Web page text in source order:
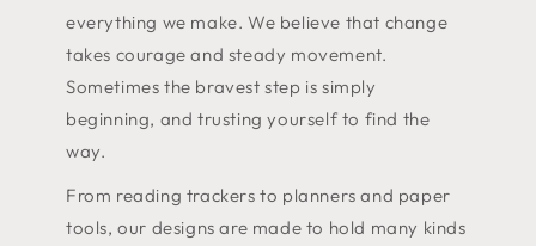
everything we make. We believe that change
takes courage and steady movement.
Sometimes the bravest step is simply
beginning, and trusting yourself to find the
way.
From reading trackers to planners and paper
tools, our designs are made to hold many kinds